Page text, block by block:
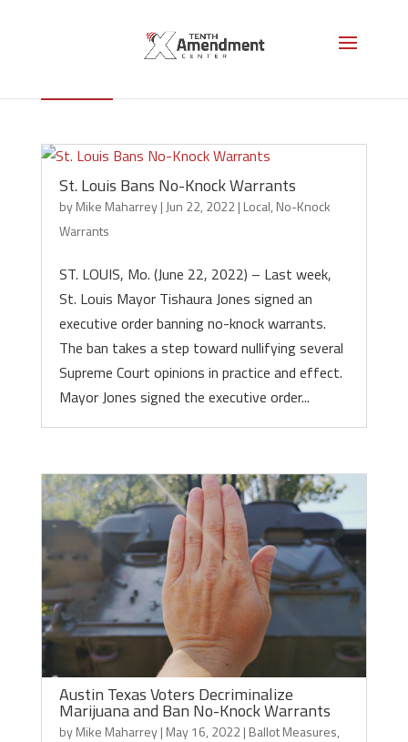
St. Louis Bans No-Knock Warrants
byMike Maharrey| Jun 22, 2022| Local, No-Knock
Warrants
ST. LOUIS, Mo. (June 22, 2022) – Last week,
St. Louis Mayor Tishaura Jones signed an
executive order banning no-knock warrants.
The ban takes a step toward nullifying several
Supreme Court opinions in practice and effect.
Mayor Jones signed the executive order...
Austin Texas Voters Decriminalize
Marijuana and Ban No-Knock Warrants
byMike Maharrey| May 16, 2022| Ballot Measures,